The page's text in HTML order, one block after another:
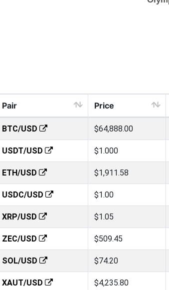
Pair Price
BTC/USD $64,888.00
USDT/USD $1.000
ETH/USD $1,911.58
USDC/USD $1.00
XRP/USD $1.05
ZEC/USD $509.45
SOL/USD $74.20
XAUT/USD $4,235.80